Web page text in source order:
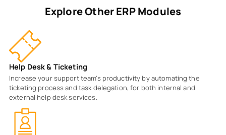
Explore Other ERP Modules
Help Desk & Ticketing
Increase your support team's productivity by automating the
ticketing process and task delegation, for both internal and
external help desk services.